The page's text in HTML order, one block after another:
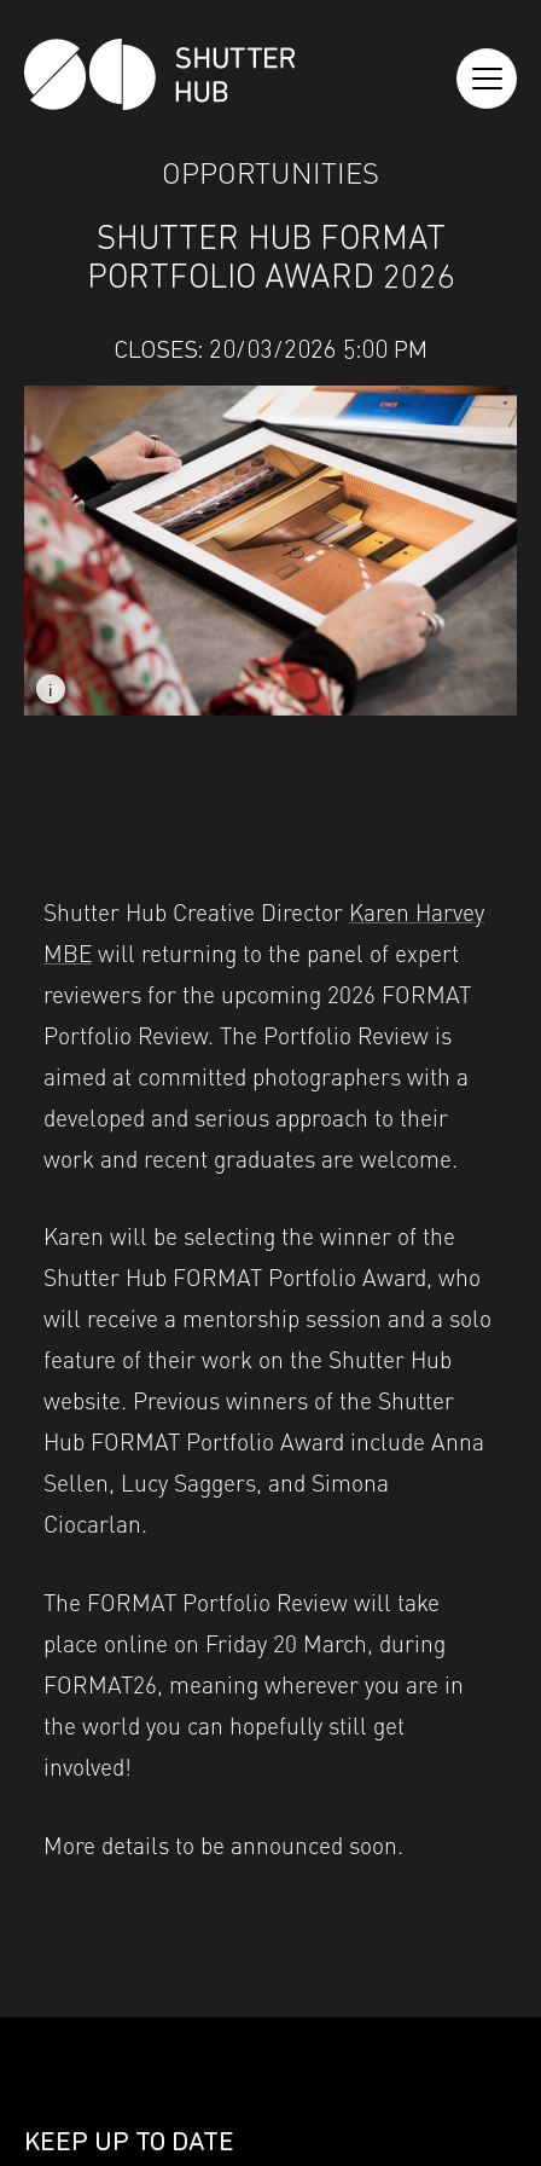
SHUTTER HUB
OPPORTUNITIES
SHUTTER HUB FORMAT
PORTFOLIO AWARD 2026
CLOSES: 20/03/2026 5:00 PM
ii
Shutter Hub Creative Director Karen Harvey
MBEwill returning to the panel of expert
reviewers for the upcoming 2026 FORMAT
Portfolio Review. The Portfolio Review is
aimed at committed photographers with a
developed and serious approach to their
work and recent graduates are welcome.
Karen will be selecting the winner of the
Shutter Hub FORMAT Portfolio Award, who
will receive a mentorship session and a solo
feature of their work on the Shutter Hub
website. Previous winners of the Shutter
Hub FORMAT Portfolio Award include Anna
Sellen, Lucy Saggers, and Simona
Ciocarlan.
The FORMAT Portfolio Review will take
place online on Friday 20 March, during
FORMAT26, meaning wherever you are in
the world you can hopefully still get
involved!
More details to be announced soon.
KEEP UP TO DATE